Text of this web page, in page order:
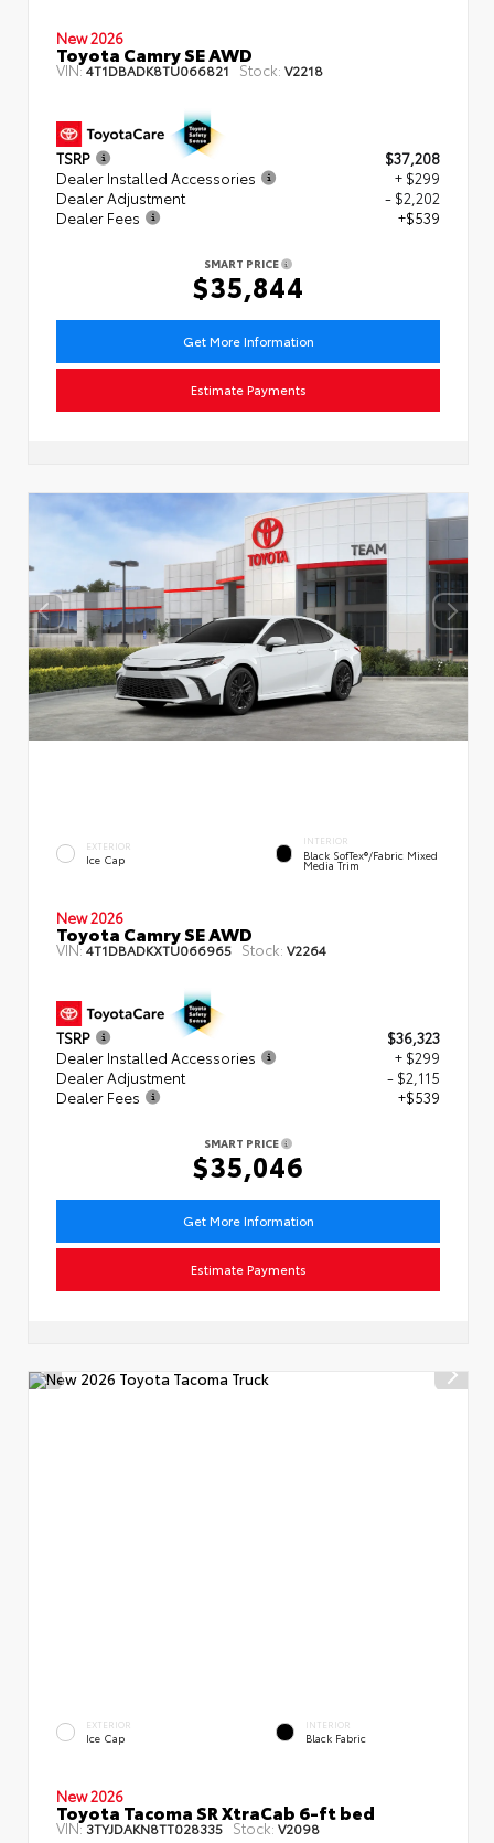
New 2026
Toyota Camry SE AWD
VIN:4T1DBADK8TU066821 Stock: V2218
TSRP
$37,208
Dealer Installed Accessories
+ $299
Dealer Adjustment
- $2,202
Dealer Fees
+$539
SMART PRICE
$35,844
Get More Information
Estimate Payments
EXTERIOR
Ice Cap
INTERIOR
Black SofTex®/fabric Mixed
Media Trim
New 2026
Toyota Camry SE AWD
VIN:4T1DBADKXTU066965 Stock: V2264
TSRP
$36,323
Dealer Installed Accessories
+ $299
Dealer Adjustment
- $2,115
Dealer Fees
+$539
SMART PRICE
$35,046
Get More Information
Estimate Payments
EXTERIOR
Ice Cap
INTERIOR
Black Fabric
New 2026
Toyota Tacoma SR XtraCab 6-ft bed
VIN:3TYJDAKN8TT028335 Stock: V2098